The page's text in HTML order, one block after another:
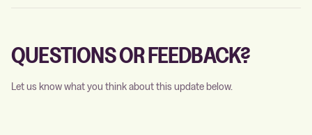
QUESTIONS OR FEEDBACK?
Let us know what you think about this update below.